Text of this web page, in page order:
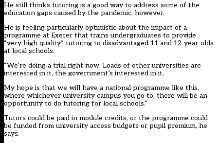
He still thinks tutoring is a good way to address some of the
education gaps caused by the pandemic, however.
He is feeling particularly optimistic about the impact of a
programme at Exeter that trains undergraduates to provide
“very high quality” tutoring to disadvantaged 11 and 12-year-olds
at local schools.
“We’re doing a trial right now. Loads of other universities are
interested in it, the government’s interested in it.
My hope is that we will have a national programme like this,
where whichever university campus you go to, there will be an
opportunity to do tutoring for local schools.”
Tutors could be paid in module credits, or the programme could
be funded from university access budgets or pupil premium, he
says.